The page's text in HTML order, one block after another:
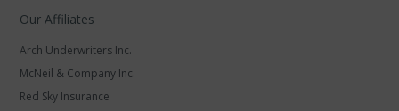
Our Affiliates
Arch Underwriters Inc.
McNeil & Company Inc.
Red Sky Insurance